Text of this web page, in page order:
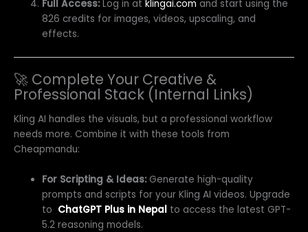
Full Access: Log in atklingai.com and start using the
826 credits for images, videos, upscaling, and
effects.
🚀 Complete Your Creative &
Professional Stack (Internal Links)
Kling AI handles the visuals, but a professional workflow
needs more. Combine it with these tools from
Cheapmandu:
For Scripting & Ideas: Generate high-quality
prompts and scripts for your Kling AI videos. Upgrade
to ChatGPT Plus in Nepal to access the latest GPT-
5.2 reasoning models.